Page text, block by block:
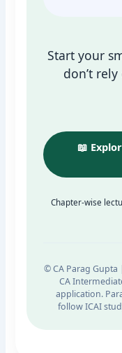
Start your
don’t
📖
Chapter-wise
© CA Parag Gupta
CA
application.
follow ICAI